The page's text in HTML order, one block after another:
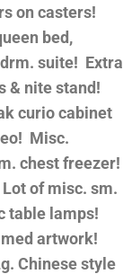
on casters!
bed,
suite! Extra
& nite stand!
curio cabinet
Misc.
chest freezer!
of misc. sm.
table lamps!
artwork!
Chinese style